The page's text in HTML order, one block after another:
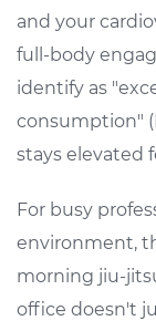
and your
full-body
identify as
consumption"
stays elevated
For busy
environment,
morning jiu-
office doesn't